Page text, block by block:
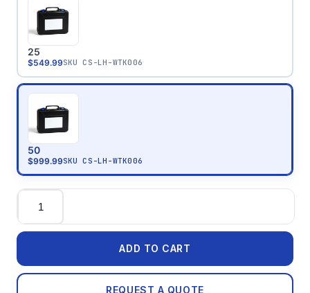
25
$549.99SKUCS-LH-WTK006
50
$999.99SKUCS-LH-WTK006
Quantity
ADD TO CART
REQUEST A QUOTE